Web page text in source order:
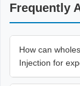
Frequently
How can
Injection for